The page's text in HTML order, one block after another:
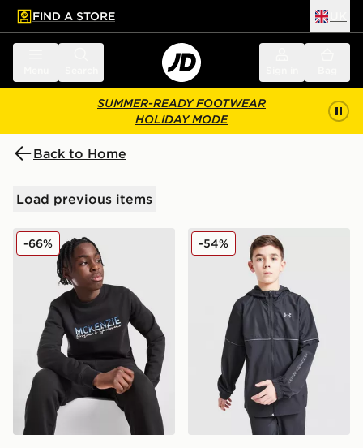
main content
Skip footer
FIND A STORE
SUMMER-READY FOOTWEAR
HOLIDAY MODE
Back to Home
Load previous items
McKenzie Casson Fleece Crew Sweatshirt Junior
-66% Under Armour Woven
-54%